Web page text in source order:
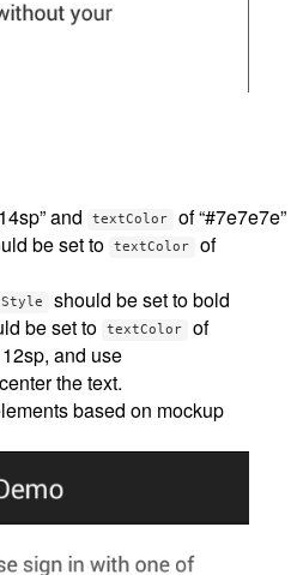
and
textColor
of “#7e7e7e”
be set to
textColor
of
should be set to bold
be set to
textColor
of
and use
the text.
based on mockup